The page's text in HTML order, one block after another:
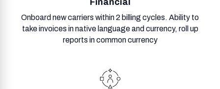
Onboard new carriers within 2 billing cycles. Ability to
take invoices in native language and currency, roll up
reports in common currency